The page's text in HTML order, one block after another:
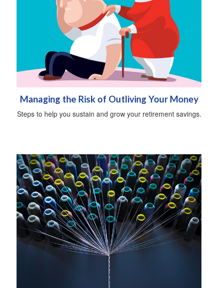
Managing the Risk of Outliving Your Money
Steps to help you sustain and grow your retirement savings.